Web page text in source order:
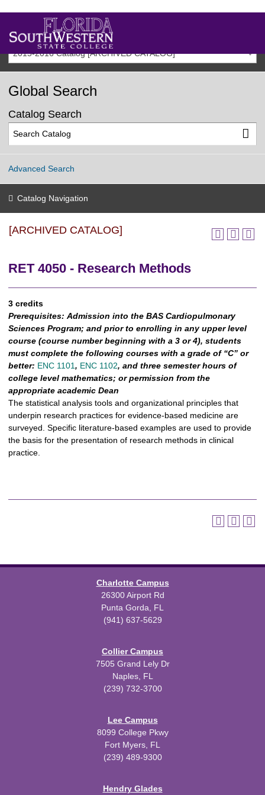
2015-2016 Catalog [ARCHIVED CATALOG]
Global Search
Catalog Search
Advanced Search
Catalog Navigation
[ARCHIVED CATALOG]
RET 4050 - Research Methods
3 credits
Prerequisites: Admission into the BAS Cardiopulmonary
Sciences Program; and prior to enrolling in any upper level
course (course number beginning with a 3 or 4), students
must complete the following courses with a grade of “C” or
better: ENC 1101, ENC 1102, and three semester hours of
college level mathematics; or permission from the
appropriate academic Dean
The statistical analysis tools and organizational principles that
underpin research practices for evidence-based medicine are
surveyed. Specific literature-based examples are used to provide
the basis for the presentation of research methods in clinical
practice.
Charlotte Campus
26300 Airport Rd
Punta Gorda, FL
(941) 637-5629
Collier Campus
7505 Grand Lely Dr
Naples, FL
(239) 732-3700
Lee Campus
8099 College Pkwy
Fort Myers, FL
(239) 489-9300
Hendry Glades